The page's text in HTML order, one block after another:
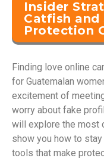
Insider
Catfish and
Protection
Finding love online
for Guatemalan
excitement of
worry about fake
will explore the most
show you how to
tools that make